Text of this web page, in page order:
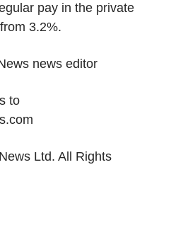
pay in the private
3.2%.
news editor
to
Ltd. All Rights